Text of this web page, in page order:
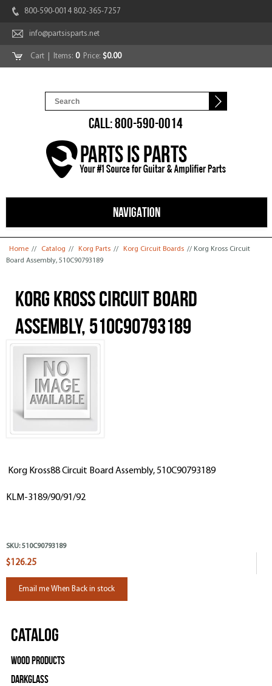
800-590-0014 802-365-7257
info@partsisparts.net
Cart | Items: 0Price: $0.00
CALL: 800-590-0014
NAVIGATION
You are here
Home // Catalog // Korg Parts // Korg Circuit Boards // Korg Kross Circuit
Board Assembly, 510C90793189
Korg Kross Circuit Board
Assembly, 510C90793189
Korg Kross88 Circuit Board Assembly, 510C90793189
KLM-3189/90/91/92
SKU: 510C90793189
$126.25
Email me When Back in stock
Catalog
Wood Products
Darkglass